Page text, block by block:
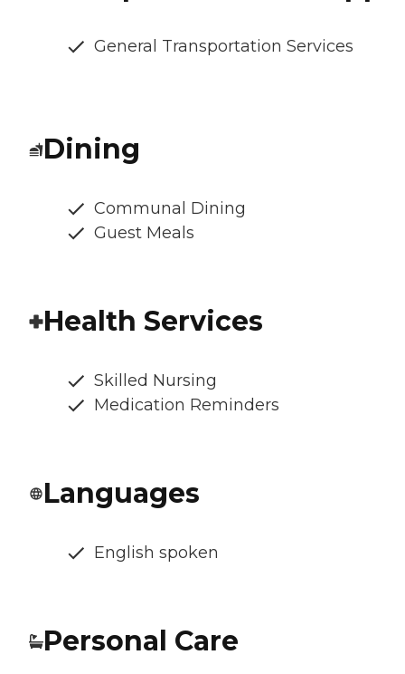
General Transportation Services
Dining
Communal Dining
Guest Meals
Health Services
Skilled Nursing
Medication Reminders
Languages
English spoken
Personal Care